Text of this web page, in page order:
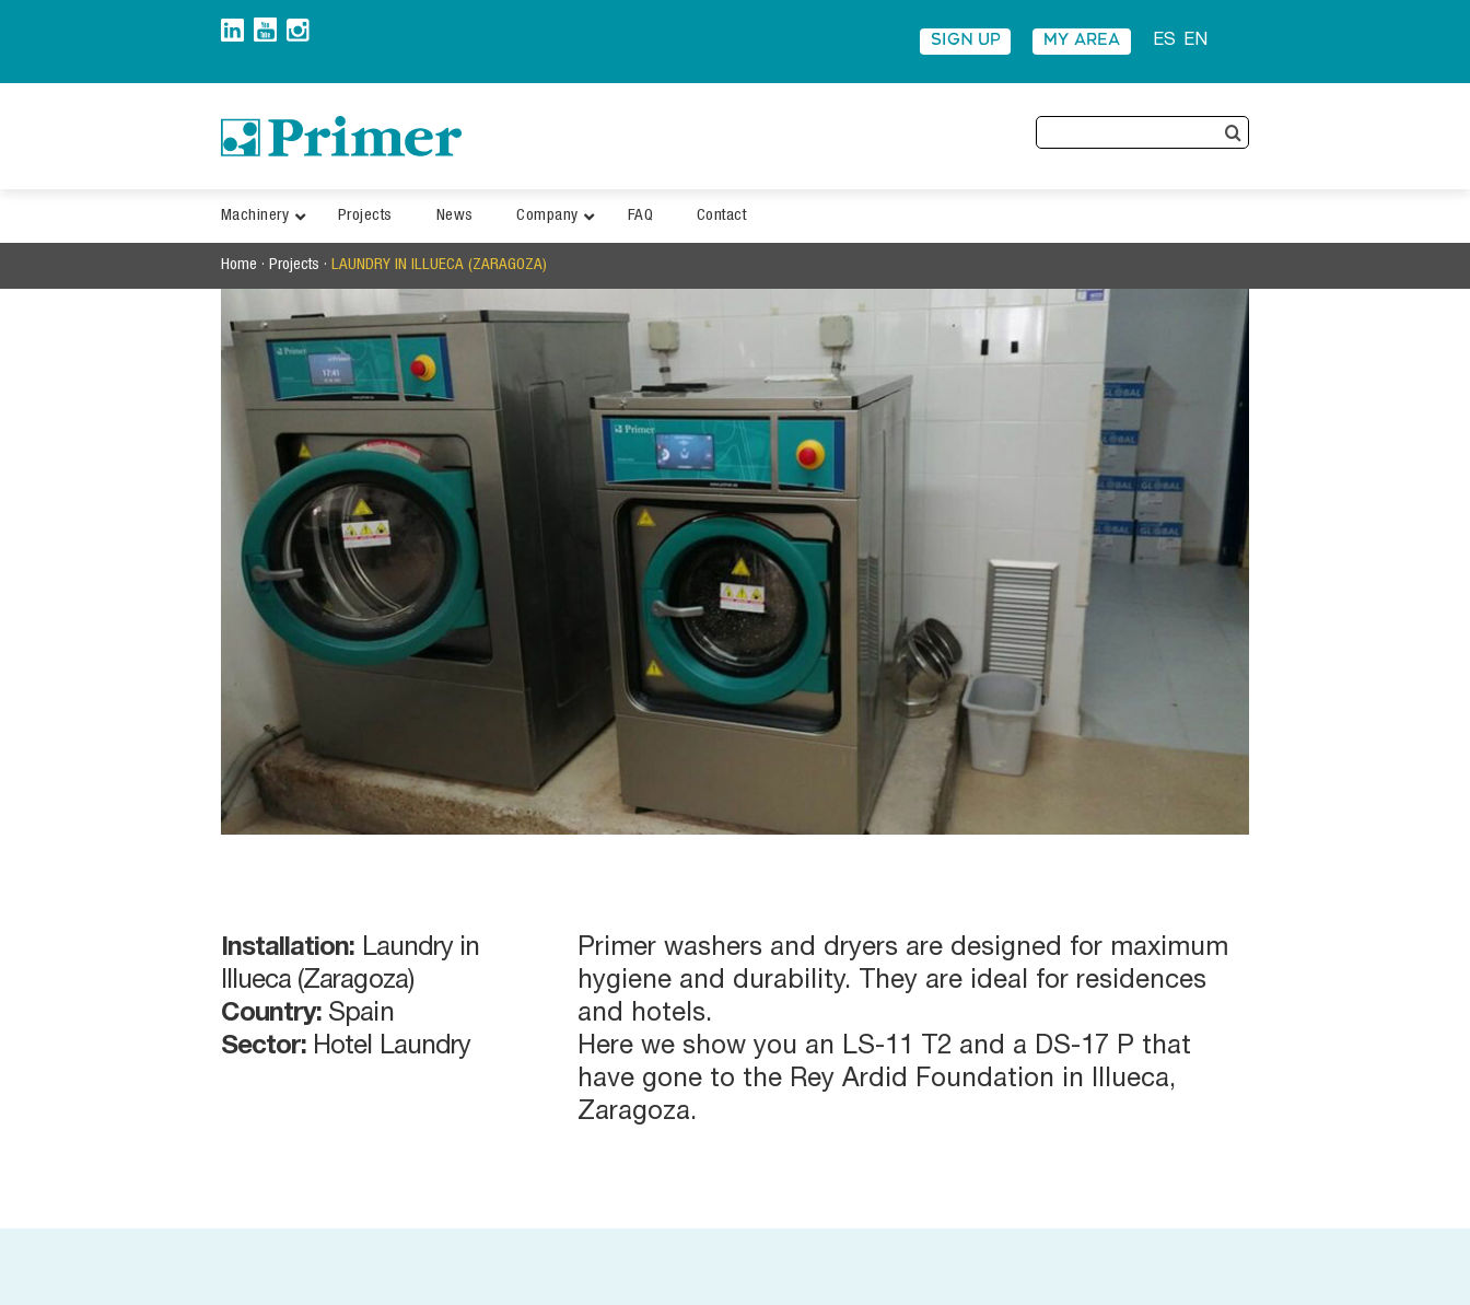
SIGN UP MY AREA ES EN
Search
for:
Machinery Projects News Company FAQ Contact
Home · Projects · LAUNDRY IN ILLUECA (ZARAGOZA)
Installation: Laundry in
Illueca (Zaragoza)
Country: Spain
Sector: Hotel Laundry
Primer washers and dryers are designed for maximum
hygiene and durability. They are ideal for residences
and hotels.
Here we show you an LS-11 T2 and a DS-17 P that
have gone to the Rey Ardid Foundation in Illueca,
Zaragoza.